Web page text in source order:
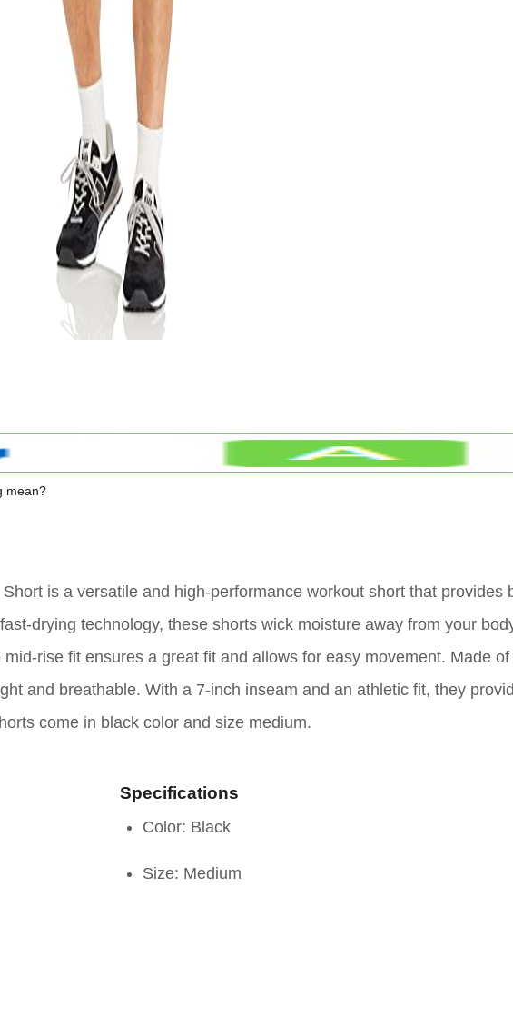
mean?
is a versatile and high-performance workout short that provides
drying technology, these shorts wick moisture away from your
rise fit ensures a great fit and allows for easy movement. Made of
and breathable. With a 7-inch inseam and an athletic fit, they
come in black color and size medium.
Specifications
Color: Black
Size: Medium